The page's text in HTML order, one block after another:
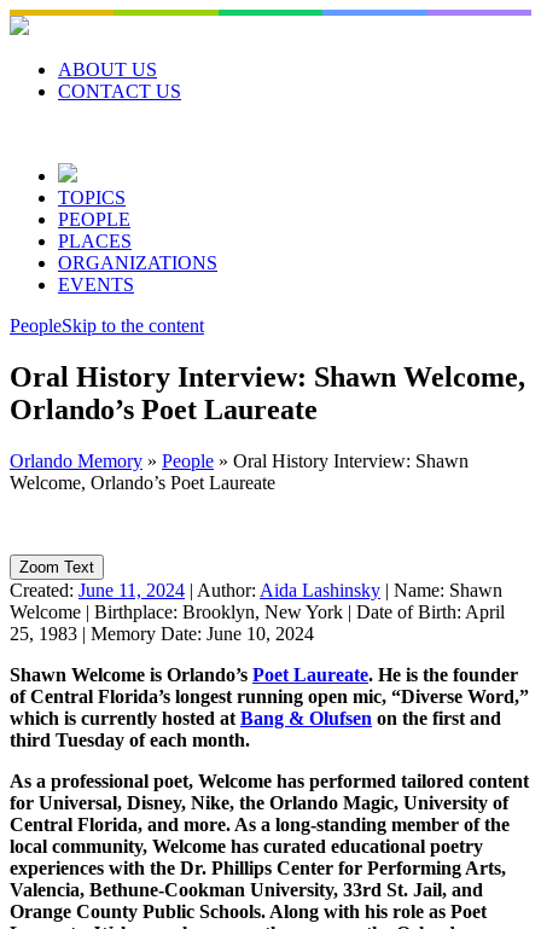
Skip
to
contentABOUT US
CONTACT US
TOPICS
PEOPLE
PLACES
ORGANIZATIONS
EVENTS
PeopleSkip to the content
Oral History Interview: Shawn Welcome,
Orlando’s Poet Laureate
Orlando Memory » People » Oral History Interview: Shawn
Welcome, Orlando’s Poet Laureate
Zoom Text
Created: June 11, 2024 | Author: Aida Lashinsky | Name: Shawn
Welcome | Birthplace: Brooklyn, New York | Date of Birth: April
25, 1983 | Memory Date: June 10, 2024
Shawn Welcome is Orlando’s Poet Laureate. He is the founder
of Central Florida’s longest running open mic, “Diverse Word,”
which is currently hosted at Bang & Olufsen on the first and
third Tuesday of each month.
As a professional poet, Welcome has performed tailored content
for Universal, Disney, Nike, the Orlando Magic, University of
Central Florida, and more. As a long-standing member of the
local community, Welcome has curated educational poetry
experiences with the Dr. Phillips Center for Performing Arts,
Valencia, Bethune-Cookman University, 33rd St. Jail, and
Orange County Public Schools. Along with his role as Poet